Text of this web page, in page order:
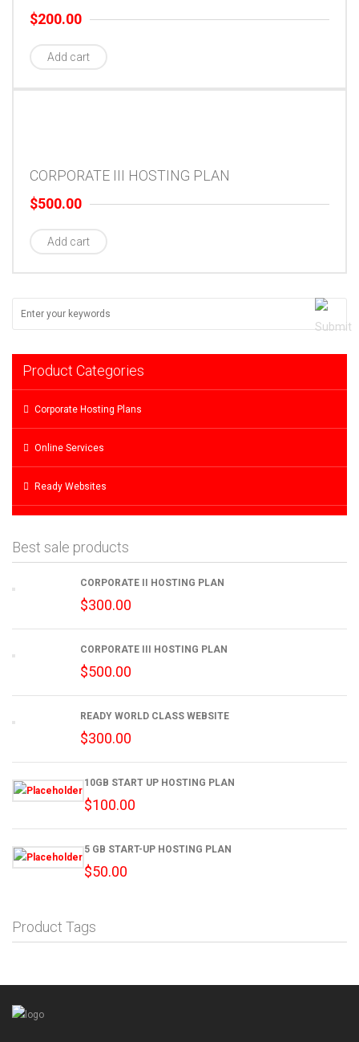
$200.00
Add cart
CORPORATE III HOSTING PLAN
$500.00
Add cart
Product Categories
Corporate Hosting Plans
Online Services
Ready Websites
Best sale products
CORPORATE II HOSTING PLAN
$300.00
CORPORATE III HOSTING PLAN
$500.00
READY WORLD CLASS WEBSITE
$300.00
10GB START UP HOSTING PLAN
$100.00
5 GB START-UP HOSTING PLAN
$50.00
Product Tags